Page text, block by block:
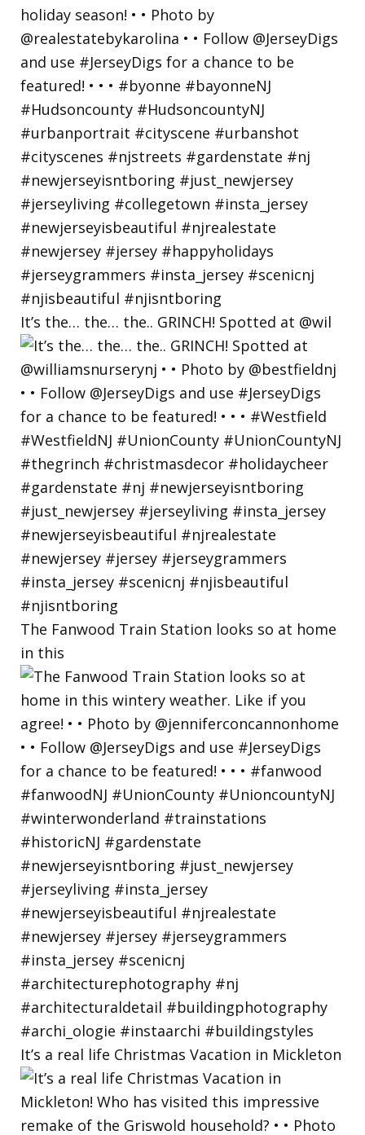
It’s the… the… the.. GRINCH! Spotted at @wil
The Fanwood Train Station looks so at home
in this
It’s a real life Christmas Vacation in Mickleton